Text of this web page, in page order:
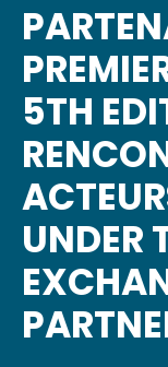
5TH
UNDER